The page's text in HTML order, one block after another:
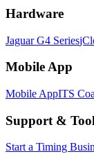
Hardware
Jaguar G4 Series
Mobile App
Mobile AppITS
Support &
Start a Timing